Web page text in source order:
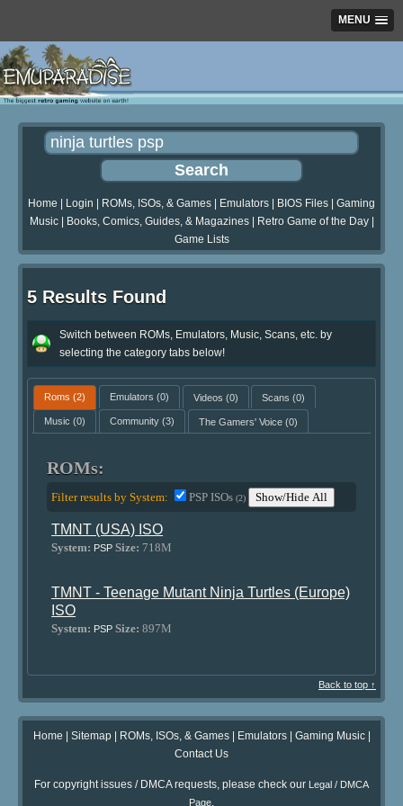
MENU
Home Login ROMs, ISOs, & Games Emulators BIOS Files
Gaming
Music| Books, Comics, Guides, & Magazines| Retro Game of the Day|
Game Lists
5 Results Found
Switch between ROMs, Emulators, Music, Scans, etc. by
selecting the category tabs below!
Roms (2) Emulators (0) Videos (0) Scans (0)
Music (0) Community(3) The Gamers' Voice(0)
ROMs:
Filter results by System: PSP ISOs(2) Show/Hide All
TMNT (USA) ISO
System: PSP Size: 718M
TMNT - Teenage Mutant Ninja Turtles (Europe)
ISO
System: PSP Size: 897M
Back to top ↑
Home | Sitemap| ROMs, ISOs, & Games| Emulators| Gaming Music|
Contact Us
For copyright issues / DMCA requests, please check our Legal / DMCA
Page.